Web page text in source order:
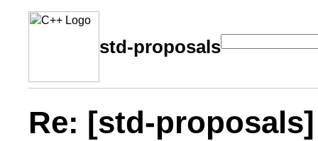
std-proposals
Re: [std-